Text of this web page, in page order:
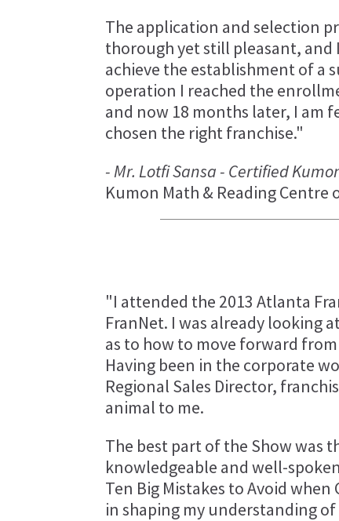
The application and selection
thorough yet still pleasant, and
achieve the establishment of a
operation I reached the
and now 18 months later, I am
chosen the right franchise."
- Mr. Lotfi Sansa - Certified
Kumon Math & Reading
"I attended the 2013 Atlanta
FranNet. I was already looking
as to how to move forward
Having been in the corporate
Regional Sales Director,
animal to me.
The best part of the Show was
knowledgeable and well-
Ten Big Mistakes to Avoid
in shaping my understanding